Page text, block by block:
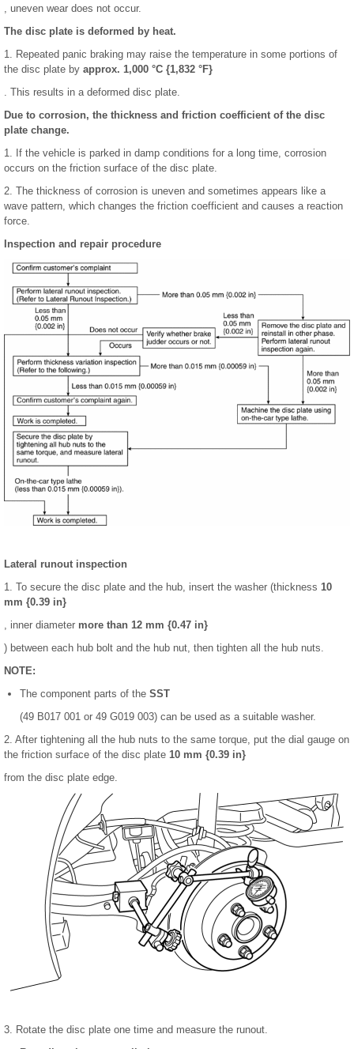
, uneven wear does not occur.
The disc plate is deformed by heat.
1. Repeated panic braking may raise the temperature in some portions of
the disc plate by approx. 1,000 °C {1,832 °F}
. This results in a deformed disc plate.
Due to corrosion, the thickness and friction coefficient of the disc
plate change.
1. If the vehicle is parked in damp conditions for a long time, corrosion
occurs on the friction surface of the disc plate.
2. The thickness of corrosion is uneven and sometimes appears like a
wave pattern, which changes the friction coefficient and causes a reaction
force.
Inspection and repair procedure
Lateral runout inspection
1. To secure the disc plate and the hub, insert the washer (thickness 10
mm {0.39 in}
, inner diameter more than 12 mm {0.47 in}
) between each hub bolt and the hub nut, then tighten all the hub nuts.
NOTE:
The component parts of the SST
(49 B017 001 or 49 G019 003) can be used as a suitable washer.
2. After tightening all the hub nuts to the same torque, put the dial gauge on
the friction surface of the disc plate 10 mm {0.39 in}
from the disc plate edge.
3. Rotate the disc plate one time and measure the runout.